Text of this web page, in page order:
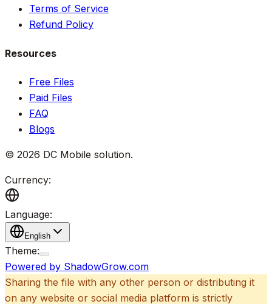
Terms of Service
Refund Policy
Resources
Free Files
Paid Files
FAQ
Blogs
© 2026 DC Mobile solution.
Currency:
Language:
English
Theme:
Powered by ShadowGrow.com
Sharing the file with any other person or distributing it
on any website or social media platform is strictly